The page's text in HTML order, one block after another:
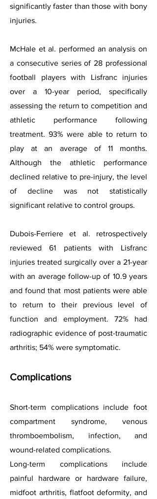
significantly faster than those with bony
injuries.
McHale et al. performed an analysis on
a consecutive series of 28 professional
football players with Lisfranc injuries
over a 10-year period, specifically
assessing the return to competition and
athletic performance following
treatment. 93% were able to return to
play at an average of 11 months.
Although the athletic performance
declined relative to pre-injury, the level
of decline was not statistically
significant relative to control groups.
Dubois-Ferriere et al. retrospectively
reviewed 61 patients with Lisfranc
injuries treated surgically over a 21-year
with an average follow-up of 10.9 years
and found that most patients were able
to return to their previous level of
function and employment. 72% had
radiographic evidence of post-traumatic
arthritis; 54% were symptomatic.
Complications
Short-term complications include foot
compartment syndrome, venous
thromboembolism, infection, and
wound-related complications.
Long-term complications include
painful hardware or hardware failure,
midfoot arthritis, flatfoot deformity, and